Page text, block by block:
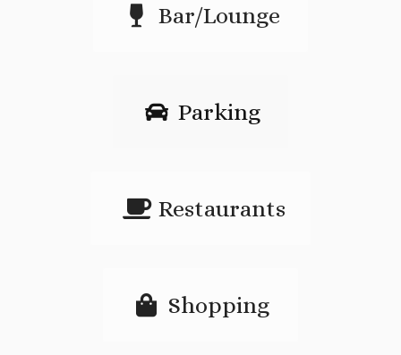
Bar/Lounge
Parking
Restaurants
Shopping